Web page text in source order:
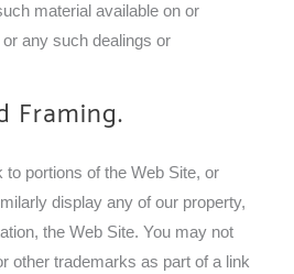
material available on or
any such dealings or
Framing.
to portions of the Web Site, or
display any of our property,
the Web Site. You may not
other trademarks as part of a link